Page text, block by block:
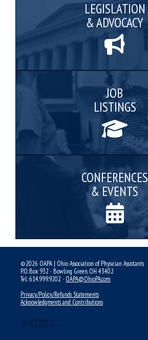
LEGISLATION
& ADVOCACY
JOB
LISTINGS
CONFERENCES
& EVENTS
©2026 OAPA | Ohio Association of Physician Assistants
P.O. Box 932 · Bowling Green, OH 43402
Tel: 614.999.9202 · OAPA@OhioPA.com
Privacy/Policy/Refunds Statements
Acknowledgments and Contributions